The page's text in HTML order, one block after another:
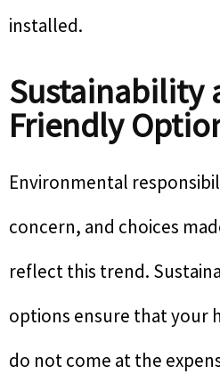
installed.
Sustainability
Friendly
Environmental
concern, and choices
reflect this trend.
options ensure that your
do not come at the